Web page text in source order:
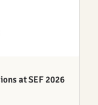
at SEF 2026